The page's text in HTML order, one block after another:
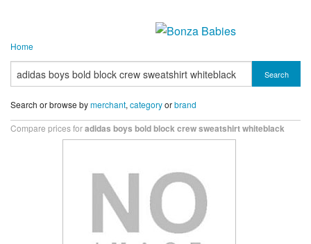
Home
Search
Search or browse bymerchant, categoryorbrand
Compare prices foradidas boys bold block crew sweatshirt whiteblack